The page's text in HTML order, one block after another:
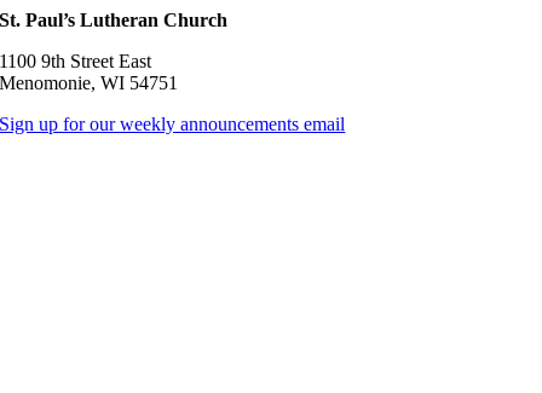
St. Paul’s Lutheran Church
1100 9th Street East
Menomonie, WI 54751
Sign up for our weekly announcements email